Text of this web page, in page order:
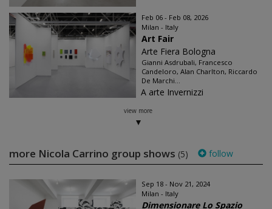
Feb 06 - Feb 08, 2026
Milan - Italy
Art Fair
Arte Fiera Bologna
Gianni Asdrubali, Francesco
Candeloro, Alan Charlton, Riccardo
De Marchi...
A arte Invernizzi
view more
more Nicola Carrino group shows (5) follow
Sep 18 - Nov 21, 2024
Milan - Italy
Dimensionare Lo Spazio